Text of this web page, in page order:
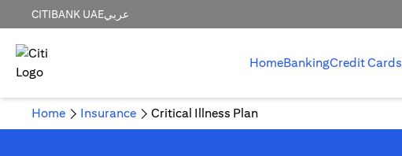
CITIBANK UAEعربي
HomeBankingCredit Cards
Home Insurance Critical Illness Plan